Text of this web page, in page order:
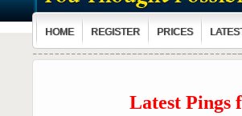
HOME REGISTER PRICES
Latest Pings